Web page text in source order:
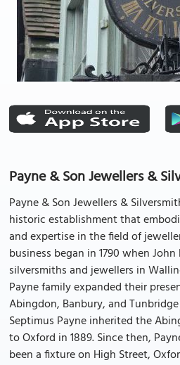
Payne & Son Jewellers &
Payne & Son Jewellers &
historic establishment that
and expertise in the field of
business began in 1790 when
silversmiths and jewellers in
Payne family expanded their
Abingdon, Banbury, and
Septimus Payne inherited the
to Oxford in 1889. Since then,
been a fixture on High Street,